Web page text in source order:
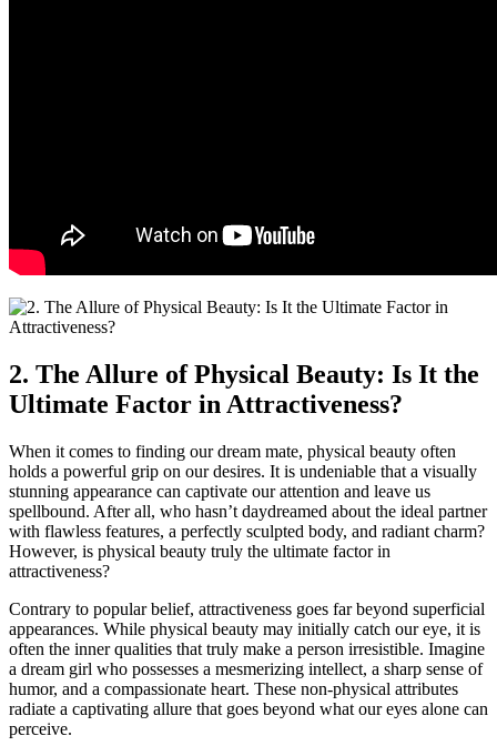
2. The ‌Allure of Physical Beauty:⁤ Is It the
Ultimate Factor in Attractiveness?
When it comes ⁢to finding our dream mate, physical beauty often
holds a powerful grip on ⁤our desires. It is undeniable that a visually
⁣stunning appearance‍ can captivate our attention and leave us⁢
spellbound. After all, who hasn’t ⁤daydreamed about the ⁤ideal partner
with flawless features, ‍a perfectly sculpted body, ​and radiant charm?
However, is physical ‍beauty truly the ultimate factor in
attractiveness? ‌
Contrary to popular‍ belief, attractiveness goes far beyond superficial
appearances. While⁣ physical⁣ beauty may initially catch our eye, it is
often the inner qualities that truly make a person ⁣irresistible. Imagine
a dream girl ⁣who possesses a mesmerizing‌ intellect, a⁣ sharp sense of
humor, and a compassionate ‍heart. These non-physical attributes ​
radiate a captivating allure that goes beyond what our‍ eyes alone can
perceive.